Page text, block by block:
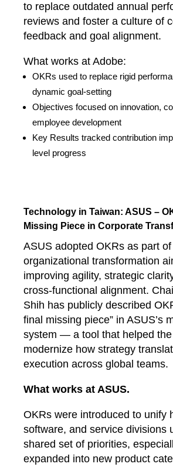
to replace outdated annual
reviews and foster a culture of
feedback and goal alignment.
What works at Adobe:
OKRs used to replace rigid
dynamic goal-setting
Objectives focused on innovation,
employee development
Key Results tracked contribution
level progress
Technology in Taiwan: ASUS –
Missing Piece in Corporate
ASUS adopted OKRs as part
organizational transformation
improving agility, strategic
cross‑functional alignment.
Shih has publicly described
final missing piece” in ASUS’s
system — a tool that helped
modernize how strategy
execution across global teams.
What works at ASUS.
OKRs were introduced to unify
software, and service divisions
shared set of priorities,
expanded into new product